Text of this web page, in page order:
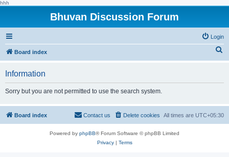
hhh
Bhuvan Discussion Forum
Login
Board index
h
Information
Sorry but you are not permitted to use the search system.
Board index All times are UTC+05:30
Delete cookies
Contact us
Powered by phpBB® Forum Software © phpBB Limited
Privacy| Terms